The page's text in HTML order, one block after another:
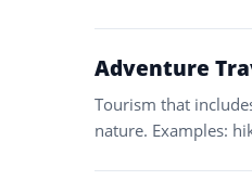
Adventure
Tourism that
nature. Examples: